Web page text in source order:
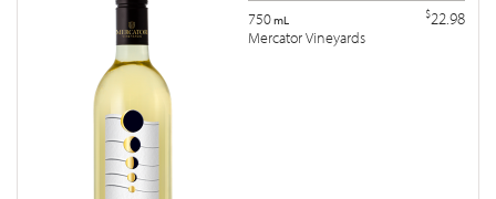
750mL $22.98
Mercator Vineyards